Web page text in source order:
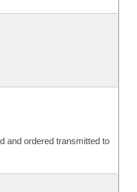
and ordered transmitted to